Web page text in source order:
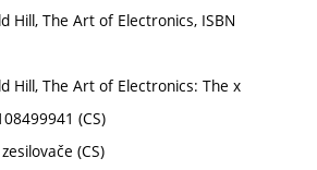
Hill, The Art of Electronics, ISBN
Hill, The Art of Electronics: The x
(CS)
(CS)